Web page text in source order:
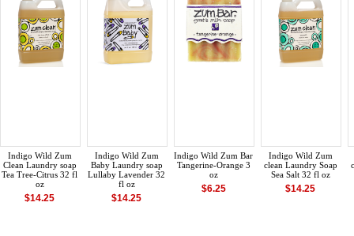
Indigo Wild Zum
Clean Laundry soap
Tea Tree-Citrus 32 fl
oz
$14.25
Indigo Wild Zum
Baby Laundry soap
Lullaby Lavender 32
fl oz
$14.25
Indigo Wild Zum Bar
Tangerine-Orange 3
oz
$6.25
Indigo Wild Zum
clean Laundry Soap
Sea Salt 32 fl oz
$14.25